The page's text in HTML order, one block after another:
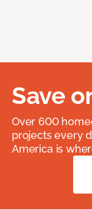
Save
Over 600
projects every
America is